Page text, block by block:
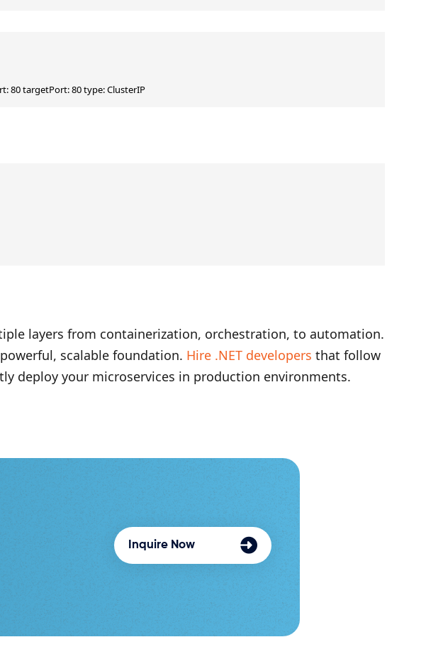
80 targetPort: 80 type: ClusterIP
layers from containerization, orchestration, to automation.
scalable foundation. Hire .NET developers that follow
deploy your microservices in production environments.
Inquire Now